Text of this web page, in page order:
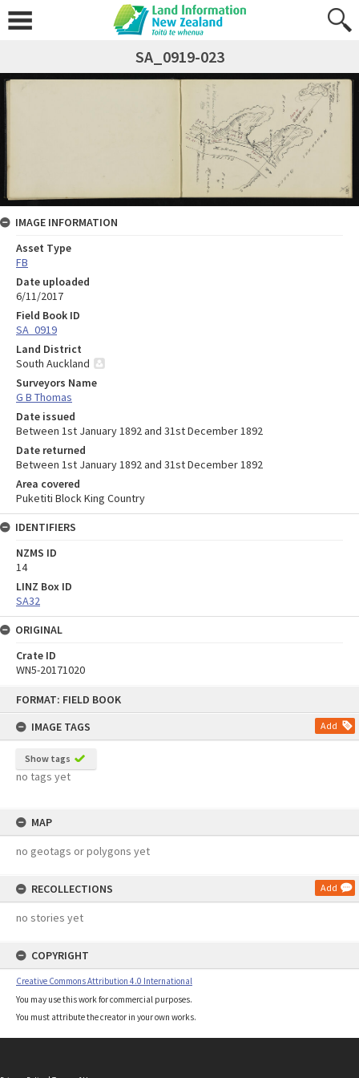
FORMAT: FIELD BOOK
IMAGE TAGS
Add
Show tags
no tags yet
MAP
no geotags or polygons yet
RECOLLECTIONS Add
no stories yet
COPYRIGHT
Creative Commons Attribution 4.0 International
You may use this work for commercial purposes.
You must attribute the creator in your own works.
SA_0919-023
IMAGE INFORMATION
Asset Type
FB
Date uploaded
6/11/2017
Field Book ID
SA_0919
Land District
South Auckland
Surveyors Name
G B Thomas
Date issued
Between 1st January 1892 and 31st December 1892
Date returned
Between 1st January 1892 and 31st December 1892
Area covered
Puketiti Block King Country
IDENTIFIERS
NZMS ID
14
LINZ Box ID
SA32
ORIGINAL
Crate ID
WN5-20171020